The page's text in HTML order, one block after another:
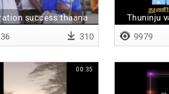
success thaana
310
Thuninju
9979
00:35